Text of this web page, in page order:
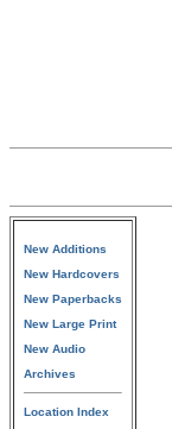
New Additions
New Hardcovers
New Paperbacks
New Large Print
New Audio
Archives
Location Index